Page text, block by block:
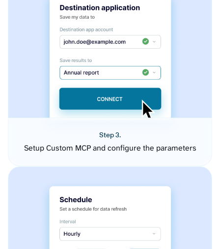
Step 3.
Setup Custom MCP and configure the parameters